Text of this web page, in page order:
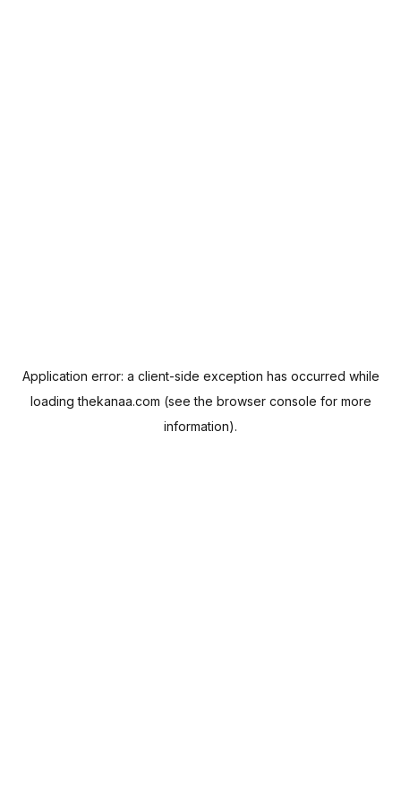
Application error: a client-side exception has occurred while
loadingthekanaa.com (see the browser console for more
information).